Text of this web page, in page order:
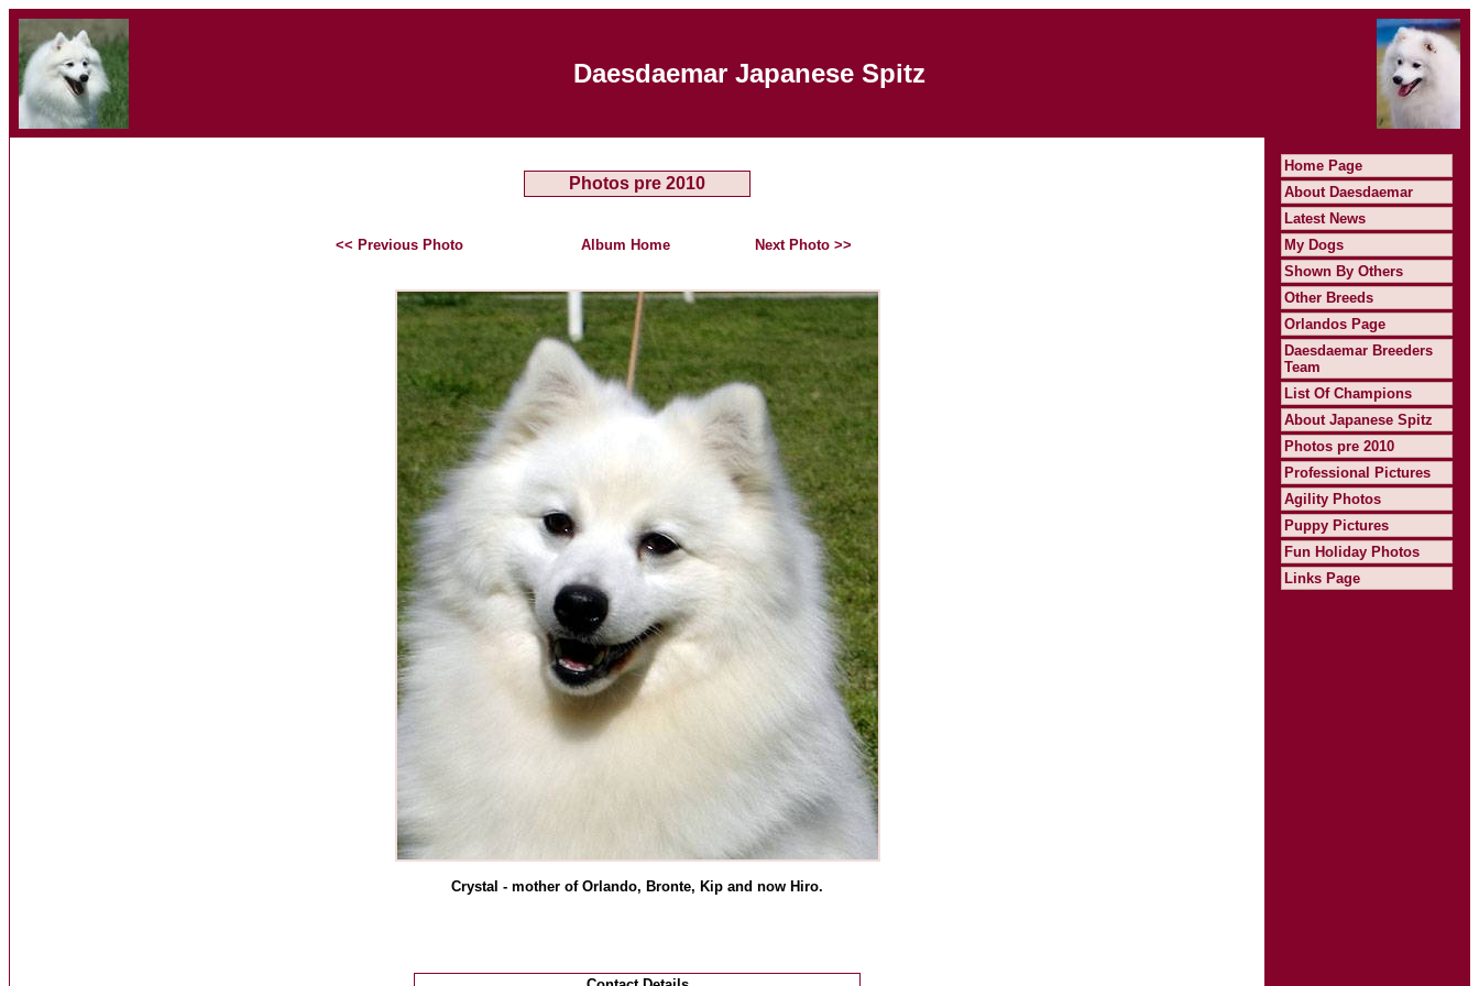
Daesdaemar Japanese Spitz
Photos pre 2010
<< Previous Photo Album Home Next Photo >>
Crystal - mother of Orlando, Bronte, Kip and now Hiro.
Home Page
About Daesdaemar
Latest News
My Dogs
Shown By Others
Other Breeds
Orlandos Page
Daesdaemar Breeders
Team
List Of Champions
About Japanese Spitz
Photos pre 2010
Professional Pictures
Agility Photos
Puppy Pictures
Fun Holiday Photos
Links Page